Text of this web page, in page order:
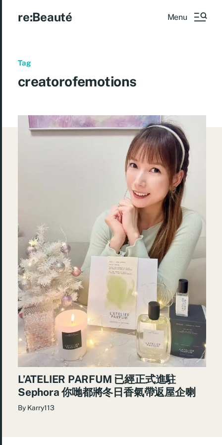
re:Beauté Menu
Tag
creatorofemotions
L’ATELIER PARFUM 已經正式進駐
Sephora 你哋都將冬日香氣帶返屋企喇
By Karry113